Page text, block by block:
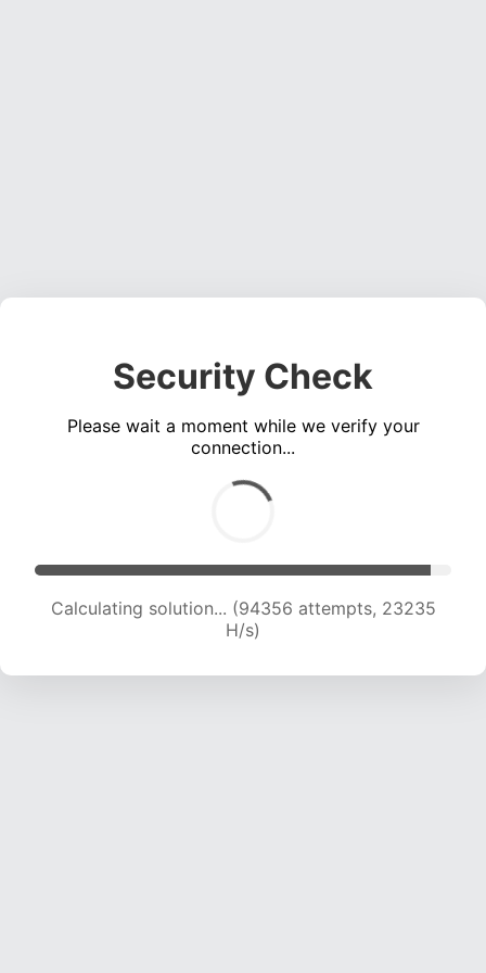
Security Check
Please wait a moment while we verify your
connection...
Calculating solution... (94356 attempts, 23235
H/s)